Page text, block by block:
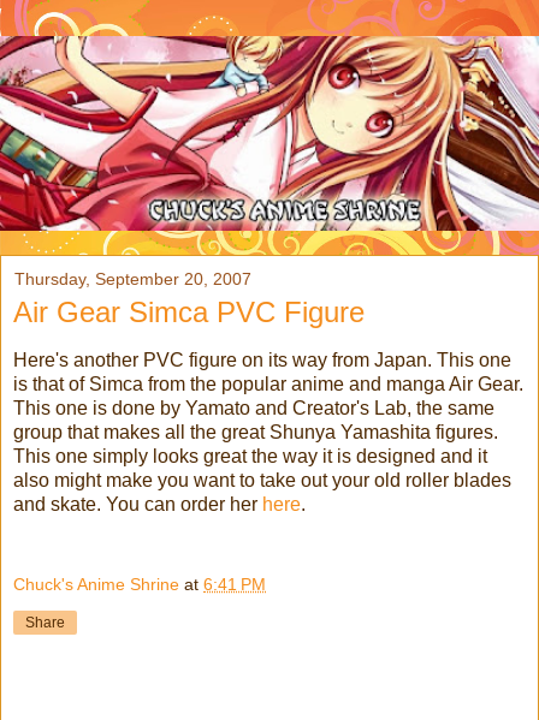
Thursday, September 20, 2007
Air Gear Simca PVC Figure
Here's another PVC figure on its way from Japan. This one
is that of Simca from the popular anime and manga Air Gear.
This one is done by Yamato and Creator's Lab, the same
group that makes all the great Shunya Yamashita figures.
This one simply looks great the way it is designed and it
also might make you want to take out your old roller blades
and skate. You can order her here.
Chuck's Anime Shrine at 6:41 PM
Share